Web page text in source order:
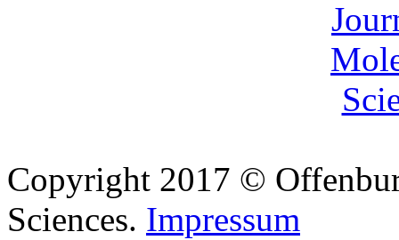
Copyright 2017 ©
Sciences. Impressum